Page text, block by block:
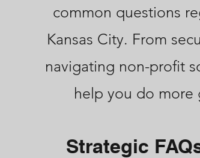
common questions
Kansas City. From
navigating non-profit
help you do
Strategic